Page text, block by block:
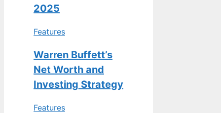
2025
Features
Warren Buffett’s
Net Worth and
Investing Strategy
Features